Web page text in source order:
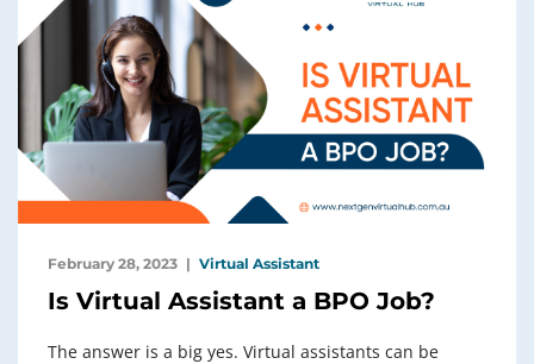
February 28, 2023 Virtual Assistant
Is Virtual Assistant a BPO Job?
The answer is a big yes. Virtual assistants can be